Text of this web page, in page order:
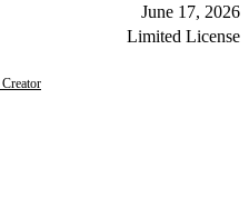
June 17, 2026
Limited License